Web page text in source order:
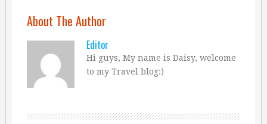
About The Author
Editor
Hi guys, My name is Daisy, welcome
to my Travel blog:)